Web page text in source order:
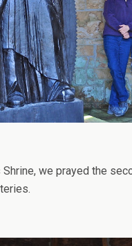
Shrine, we prayed the